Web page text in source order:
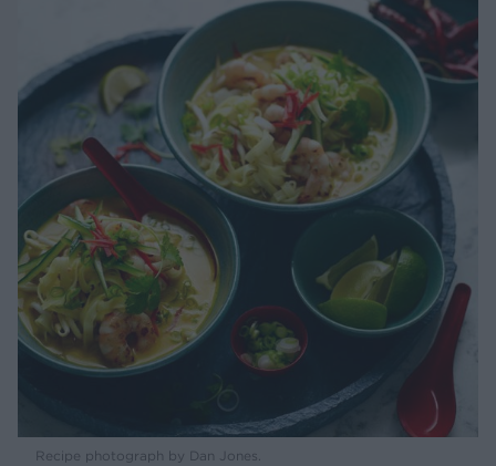
Recipe photograph by Dan Jones.